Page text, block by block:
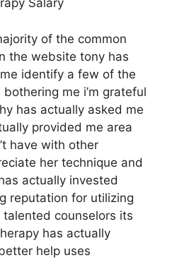
Salary
of the common
the website tony has
identify a few of the
me i’m grateful
has actually asked me
provided me area
have with other
her technique and
actually invested
reputation for utilizing
counselors its
has actually
help uses